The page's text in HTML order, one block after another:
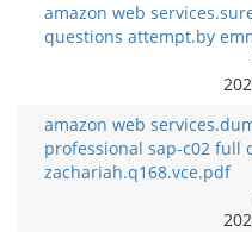
amazon web
questions attempt.by
amazon web
professional sap-c02 full
zachariah.q168.vce.pdf